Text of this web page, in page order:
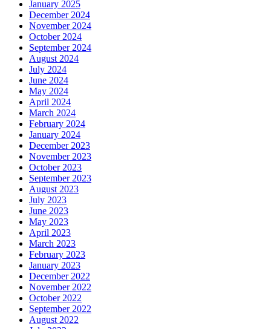
January 2025
December 2024
November 2024
October 2024
September 2024
August 2024
July 2024
June 2024
May 2024
April 2024
March 2024
February 2024
January 2024
December 2023
November 2023
October 2023
September 2023
August 2023
July 2023
June 2023
May 2023
April 2023
March 2023
February 2023
January 2023
December 2022
November 2022
October 2022
September 2022
August 2022